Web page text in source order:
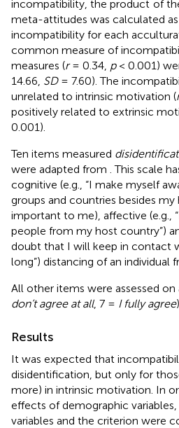
incompatibility, the product of
meta-attitudes was calculated
incompatibility for each
common measure of
measures (r= 0.34, p< 0.001)
14.66, SD= 7.60). The
unrelated to intrinsic motivation (
positively related to extrinsic
0.001).
Ten items measured
were adapted from . This scale
cognitive (e.g., “I make myself
groups and countries besides
important to me), affective (e.g.,
people from my host country”)
doubt that I will keep in contact
long”) distancing of an individual
All other items were assessed
don’t agree at all, 7 = I fully agree).
Results
It was expected that
disidentification, but only for
more) in intrinsic motivation. In
effects of demographic
variables and the criterion were